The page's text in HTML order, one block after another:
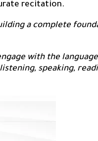
recitation.
a complete
with the
speaking,